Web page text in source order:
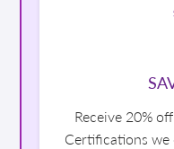
Receive 20%
Certifications